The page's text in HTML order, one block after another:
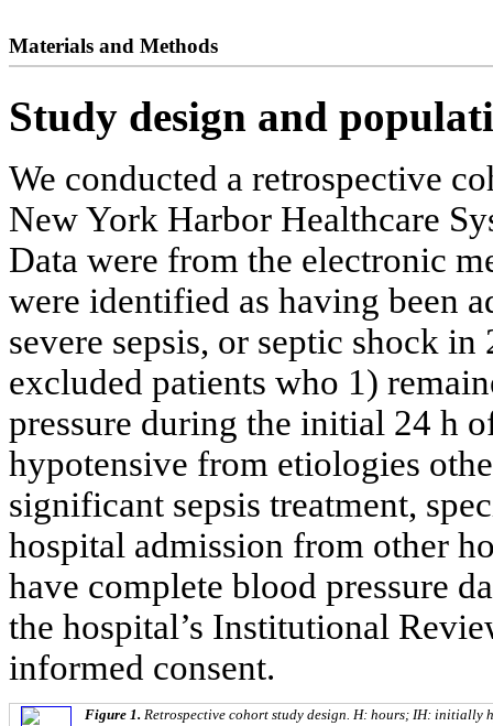
Materials and Methods
Study design and
We conducted a retrospective
New York Harbor Healthcare
Data were from the electronic
were identified as having been
severe sepsis, or septic shock
excluded patients who 1)
pressure during the initial 24 h
hypotensive from etiologies
significant sepsis treatment,
hospital admission from other
have complete blood pressure
the hospital’s Institutional
informed consent.
Figure 1. Retrospective cohort study design. H: hours; IH: initially